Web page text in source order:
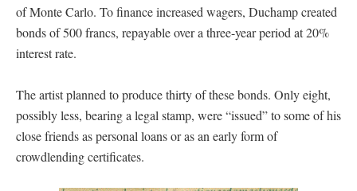
of Monte Carlo. To finance increased wagers, Duchamp created
bonds of 500 francs, repayable over a three-year period at 20%
interest rate.
The artist planned to produce thirty of these bonds. Only eight,
possibly less, bearing a legal stamp, were “issued” to some of his
close friends as personal loans or as an early form of
crowdlending certificates.